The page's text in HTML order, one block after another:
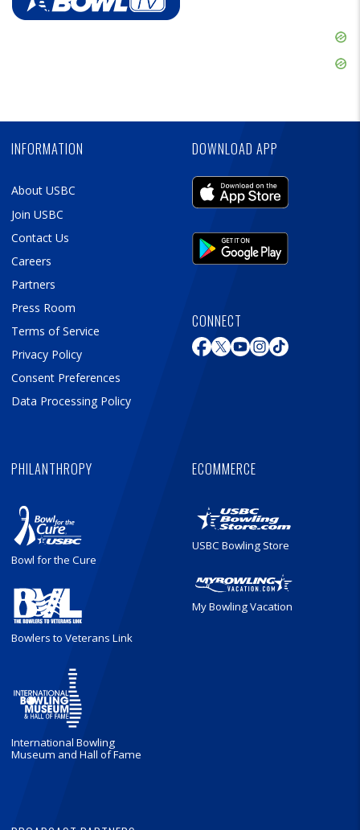
INFORMATION
About USBC
Join USBC
Contact Us
Careers
Partners
Press Room
Terms of Service
Privacy Policy
Consent Preferences
Data Processing Policy
DOWNLOAD APP
CONNECT
PHILANTHROPY
Bowl for the Cure
Bowlers to Veterans Link
International Bowling
Museum and Hall of Fame
ECOMMERCE
USBC Bowling Store
My Bowling Vacation